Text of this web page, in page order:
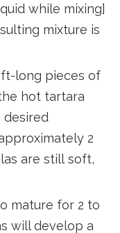
while mixing]
mixture is
long pieces of
hot tartara
desired
2
are still soft,
mature for 2 to
will develop a